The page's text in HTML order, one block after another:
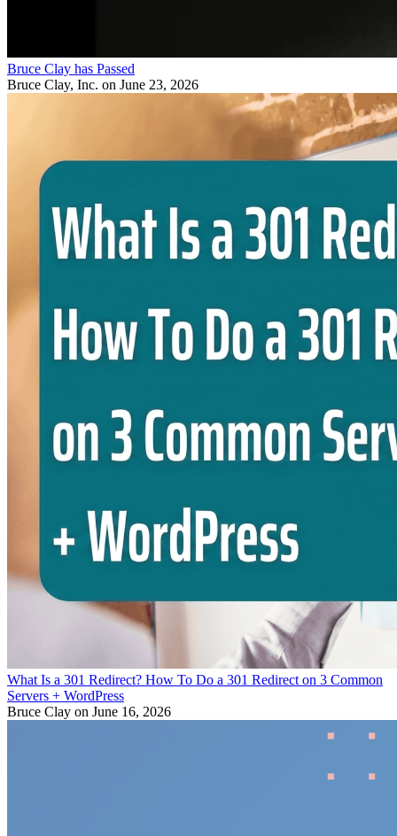
Bruce Clay has Passed
Bruce Clay, Inc. on June 23, 2026
What Is a 301 Redirect? How To Do a 301 Redirect on 3 Common
Servers + WordPress
Bruce Clay on June 16, 2026